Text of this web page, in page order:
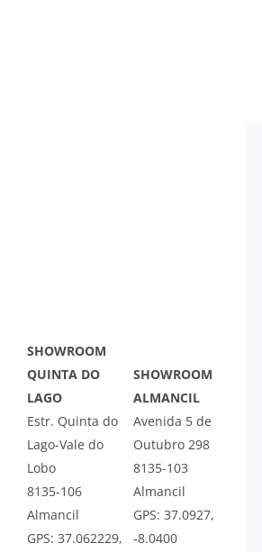
SHOWROOM
QUINTA DO
LAGO
Estr. Quinta do
Lago-Vale do
Lobo
8135-106
Almancil
GPS: 37.062229,
SHOWROOM
ALMANCIL
Avenida 5 de
Outubro 298
8135-103
Almancil
GPS: 37.0927,
-8.0400